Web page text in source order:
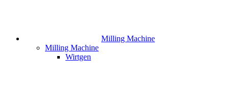
Milling Machine
Milling Machine
Wirtgen